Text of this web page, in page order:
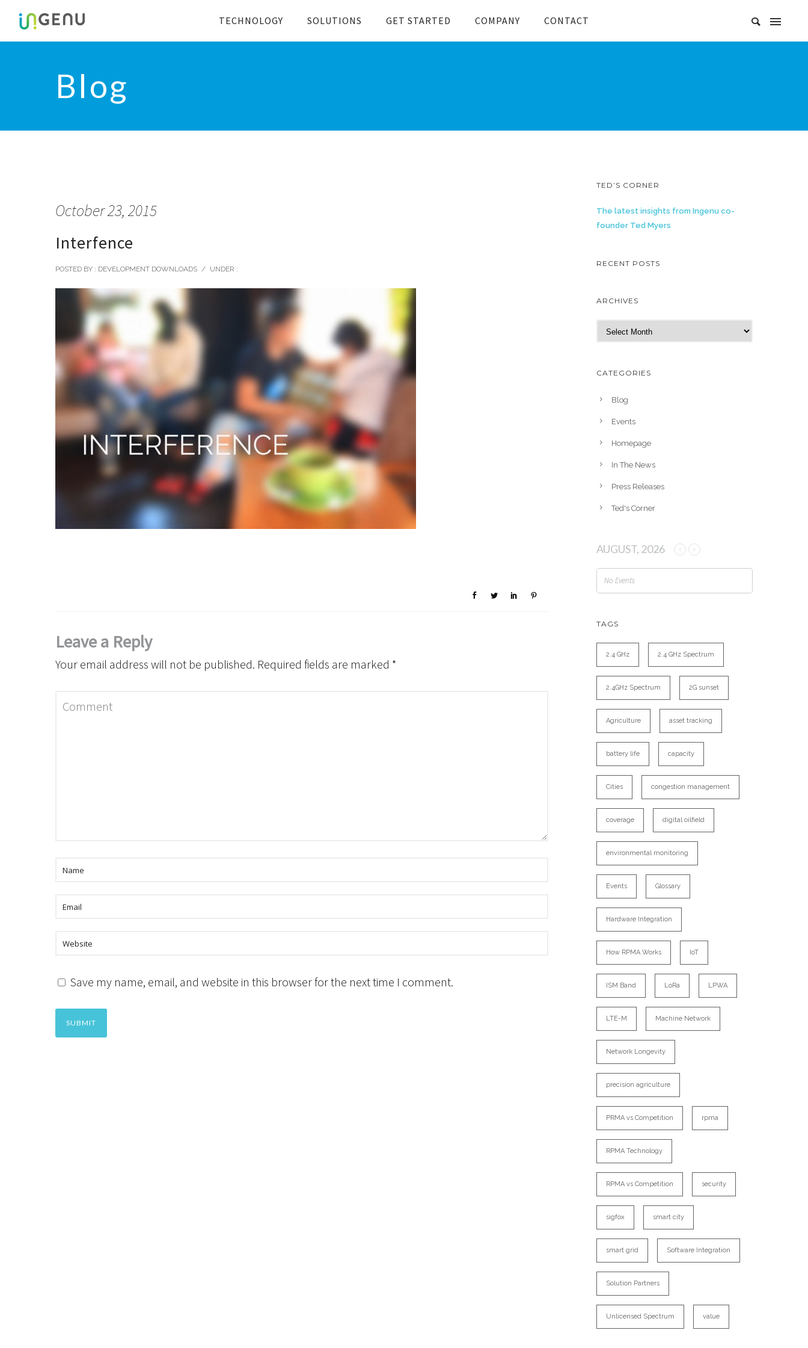
TECHNOLOGY SOLUTIONS GET STARTED COMPANY CONTACT
Blog
October 23, 2015
Interfence
POSTED BY : DEVELOPMENT DOWNLOADS / UNDER :
Leave a Reply
Your email address will not be published. Required fields are marked *
Save my name, email, and website in this browser for the next time I comment.
TED’S CORNER
The latest insights from Ingenu co-
founder Ted Myers
RECENT POSTS
ARCHIVES
r
h
CATEGORIES
Blog
Events
Homepage
In The News
Press Releases
Ted's Corner
AUGUST, 2026
No Events
TAGS
2.4 GHz 2.4 GHz Spectrum
2.4GHz Spectrum 2G sunset
Agriculture asset tracking
battery life capacity
Cities congestion management
coverage digital oilfield
environmental monitoring
Events Glossary
Hardware Integration
How RPMA Works IoT
ISM Band LoRa LPWA
LTE-M Machine Network
Network Longevity
precision agriculture
PRMA vs Competition rpma
RPMA Technology
RPMA vs Competition security
sigfox smart city
smart grid Software Integration
Solution Partners
Unlicensed Spectrum value